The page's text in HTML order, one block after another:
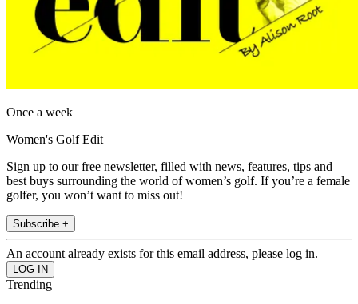
Once a week
Women's Golf Edit
Sign up to our free newsletter, filled with news, features, tips and
best buys surrounding the world of women’s golf. If you’re a female
golfer, you won’t want to miss out!
Subscribe +
An account already exists for this email address, please log in.
Trending